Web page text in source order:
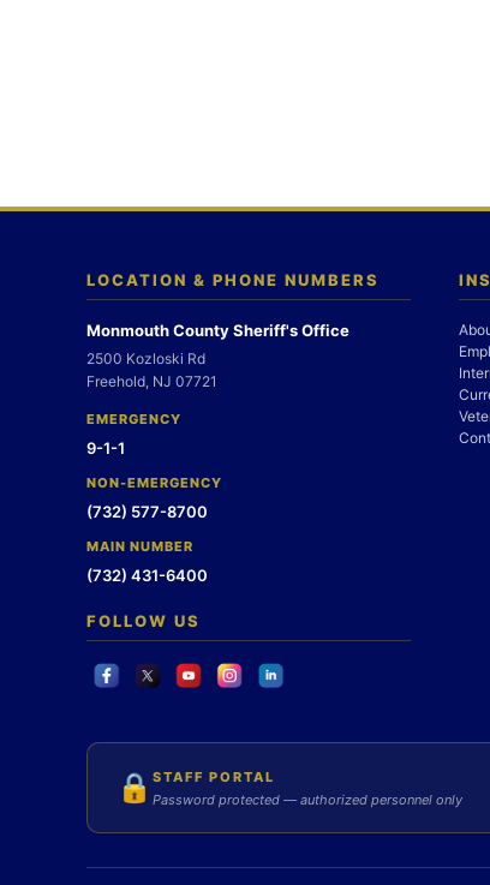
LOCATION & PHONE NUMBERS
Monmouth County Sheriff's Office
2500 Kozloski Rd
Freehold, NJ 07721
EMERGENCY
9-1-1
NON-EMERGENCY
(732) 577-8700
MAIN NUMBER
(732) 431-6400
FOLLOW US
🔒 STAFF PORTAL
Password protected — authorized personnel only